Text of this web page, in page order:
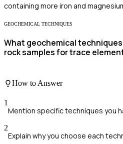
containing more iron and
GEOCHEMICAL TECHNIQUES
What geochemical
rock samples for trace
How to Answer
1
Mention specific techniques you
2
Explain why you choose each